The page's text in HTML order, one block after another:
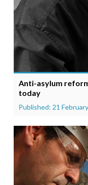
Anti-asylum
today
Published: 21